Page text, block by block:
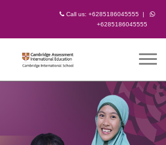
Call us: +6285186045555 |
+6285186045555